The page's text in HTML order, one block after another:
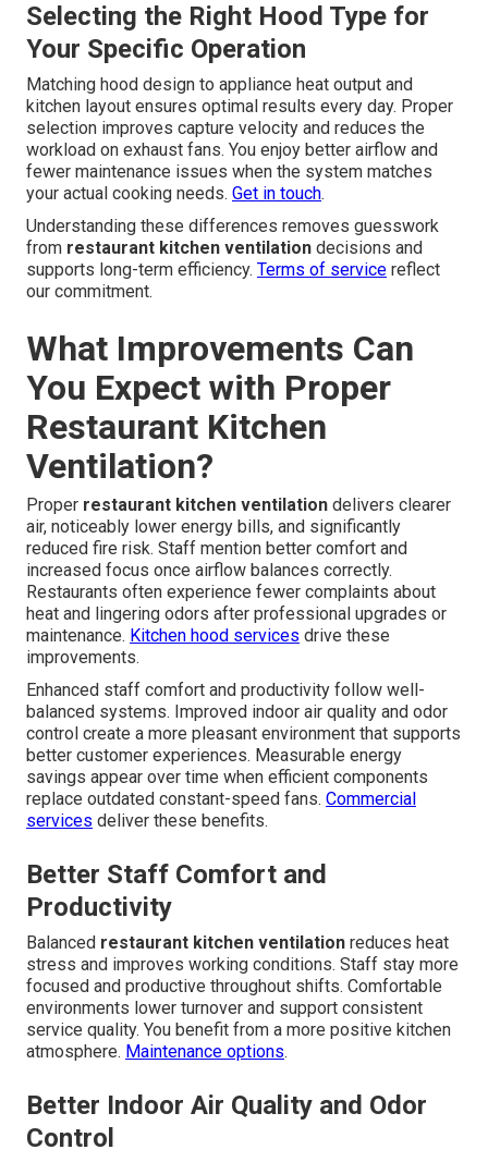
Selecting the Right Hood Type for
Your Specific Operation
Matching hood design to appliance heat output and
kitchen layout ensures optimal results every day. Proper
selection improves capture velocity and reduces the
workload on exhaust fans. You enjoy better airflow and
fewer maintenance issues when the system matches
your actual cooking needs. Get in touch.
Understanding these differences removes guesswork
from restaurant kitchen ventilation decisions and
supports long-term efficiency. Terms of service reflect
our commitment.
What Improvements Can
You Expect with Proper
Restaurant Kitchen
Ventilation?
Proper restaurant kitchen ventilation delivers clearer
air, noticeably lower energy bills, and significantly
reduced fire risk. Staff mention better comfort and
increased focus once airflow balances correctly.
Restaurants often experience fewer complaints about
heat and lingering odors after professional upgrades or
maintenance. Kitchen hood services drive these
improvements.
Enhanced staff comfort and productivity follow well-
balanced systems. Improved indoor air quality and odor
control create a more pleasant environment that supports
better customer experiences. Measurable energy
savings appear over time when efficient components
replace outdated constant-speed fans. Commercial
services deliver these benefits.
Better Staff Comfort and
Productivity
Balanced restaurant kitchen ventilation reduces heat
stress and improves working conditions. Staff stay more
focused and productive throughout shifts. Comfortable
environments lower turnover and support consistent
service quality. You benefit from a more positive kitchen
atmosphere. Maintenance options.
Better Indoor Air Quality and Odor
Control